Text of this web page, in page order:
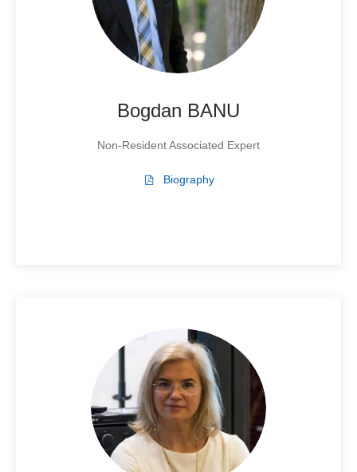
Bogdan BANU
Non-Resident Associated Expert
Biography